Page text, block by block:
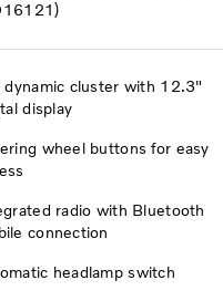
dynamic cluster with 12.3"
display
wheel buttons for easy
radio with Bluetooth
connection
headlamp switch